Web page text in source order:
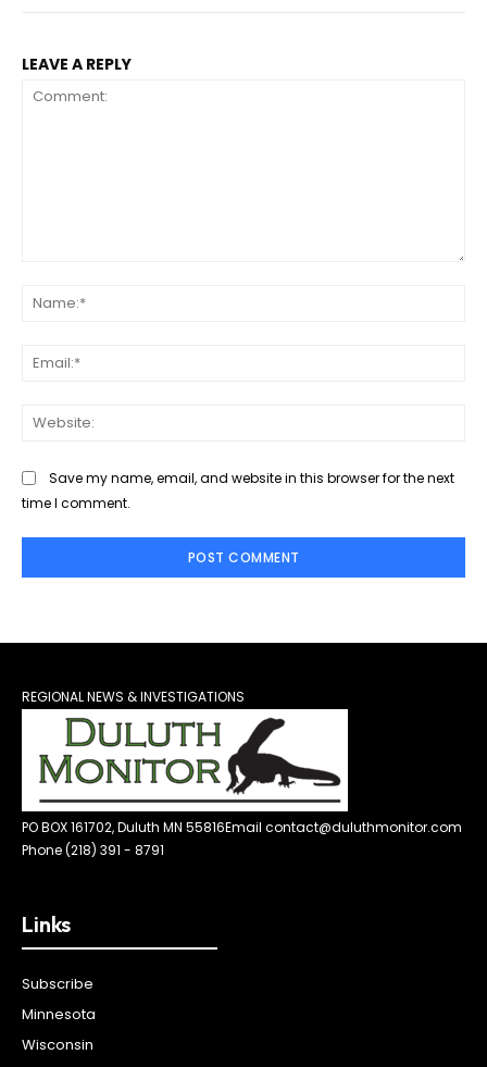
LEAVE A REPLY
Save my name, email, and website in this browser for the next
time I comment.
REGIONAL NEWS & INVESTIGATIONS
PO BOX 161702, Duluth MN 55816Email contact@duluthmonitor.com
Phone (218) 391 - 8791
Links
Subscribe
Minnesota
Wisconsin